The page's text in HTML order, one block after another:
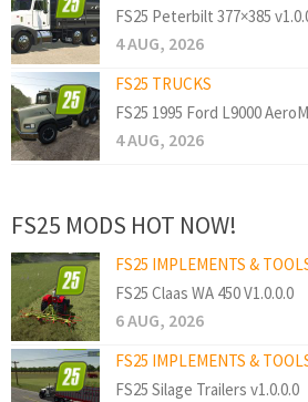
FS25 Peterbilt 377×385
4 AUG, 2026
FS25 TRUCKS
FS25 1995 Ford L9000
4 AUG, 2026
FS25 MODS HOT NOW!
FS25 IMPLEMENTS &
FS25 Claas WA 450 V1.0.0.0
6 AUG, 2026
FS25 IMPLEMENTS &
FS25 Silage Trailers v1.0.0.0